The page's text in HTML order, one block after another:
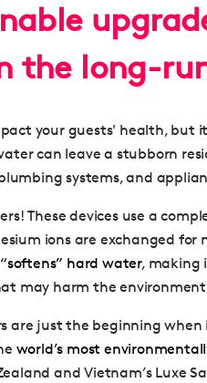
the long-
your guests' health, but
can leave a stubborn
systems, and
These devices use a
ions are exchanged for
hard water, making
may harm the
are just the beginning
world’s most
and Vietnam’s Luxe